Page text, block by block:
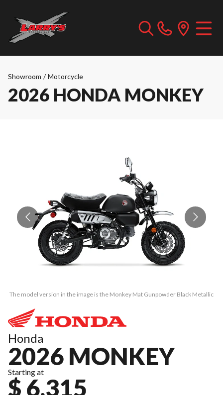
Showroom / Motorcycle
2026 HONDA MONKEY
The model version in the image is the Monkey Mat Gunpowder Black Metallic
Honda
2026 MONKEY
Starting at
$ 6,315